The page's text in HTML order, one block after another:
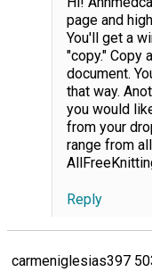
page and
You'll get a
"copy." Copy
document.
that way.
you would
from your
range from
Reply
carmeniglesias397